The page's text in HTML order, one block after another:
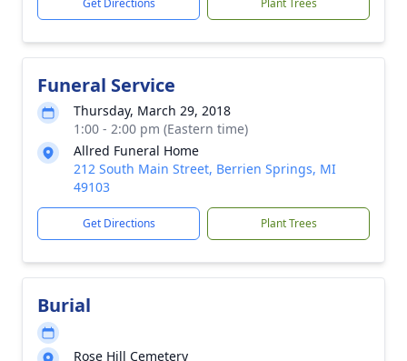
Get Directions Plant Trees
Funeral Service
Thursday, March 29, 2018
1:00 - 2:00 pm (Eastern time)
Allred Funeral Home
212 South Main Street, Berrien Springs, MI
49103
Get Directions Plant Trees
Burial
Rose Hill Cemetery